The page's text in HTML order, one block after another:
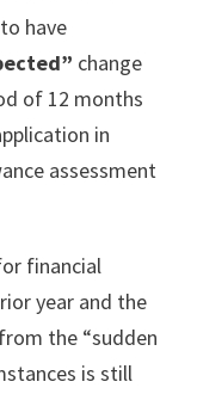
have
change
of 12 months
in
assessment
financial
year and the
the “sudden
is still